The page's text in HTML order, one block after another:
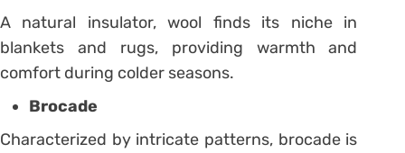
A natural insulator, wool finds its niche in
blankets and rugs, providing warmth and
comfort during colder seasons.
Brocade
Characterized by intricate patterns, brocade is